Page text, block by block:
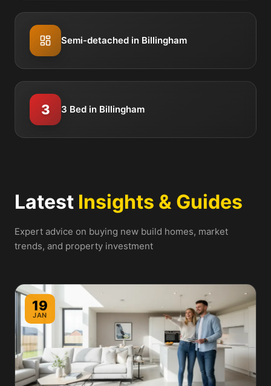
Semi-detached in Billingham
3 3 Bed in Billingham
Latest Insights & Guides
Expert advice on buying new build homes, market
trends, and property investment
19
JAN